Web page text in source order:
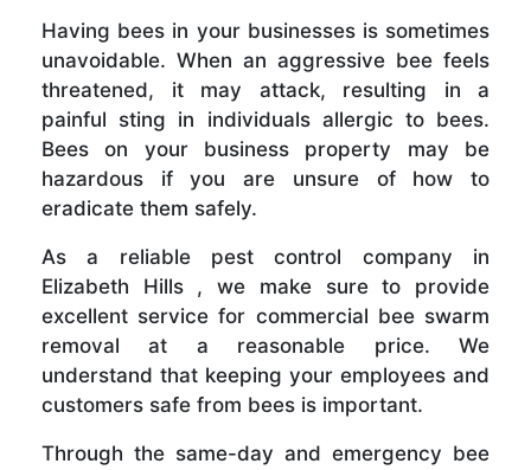
Having bees in your businesses is sometimes
unavoidable. When an aggressive bee feels
threatened, it may attack, resulting in a
painful sting in individuals allergic to bees.
Bees on your business property may be
hazardous if you are unsure of how to
eradicate them safely.
As a reliable pest control company in
Elizabeth Hills , we make sure to provide
excellent service for commercial bee swarm
removal at a reasonable price. We
understand that keeping your employees and
customers safe from bees is important.
Through the same-day and emergency bee